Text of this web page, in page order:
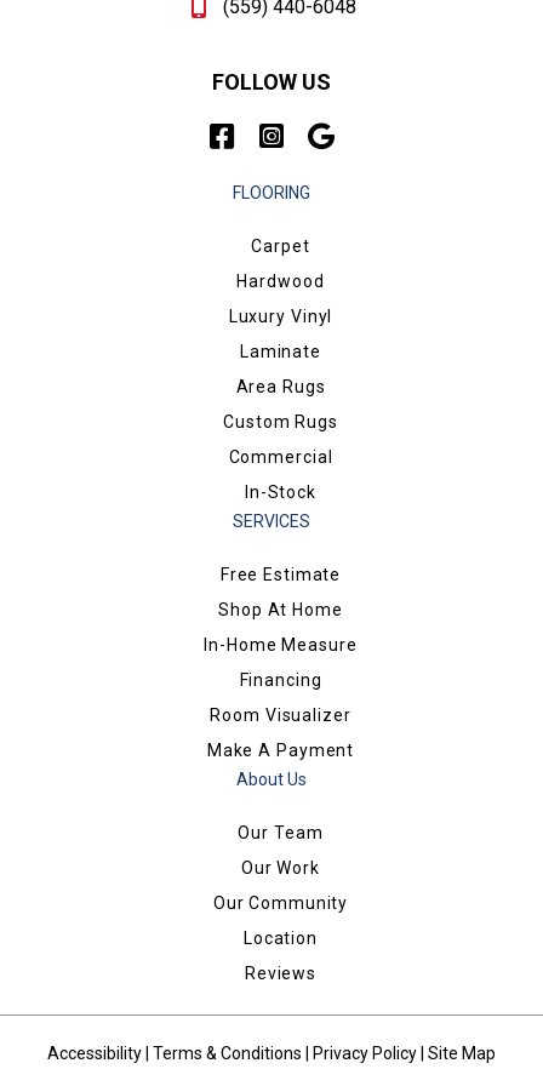
(559) 440-6048
FOLLOW US
FLOORING
Carpet
Hardwood
Luxury Vinyl
Laminate
Area Rugs
Custom Rugs
Commercial
In-Stock
SERVICES
Free Estimate
Shop At Home
In-Home Measure
Financing
Room Visualizer
Make A Payment
About Us
Our Team
Our Work
Our Community
Location
Reviews
Accessibility Terms & Conditions Privacy Policy Site Map